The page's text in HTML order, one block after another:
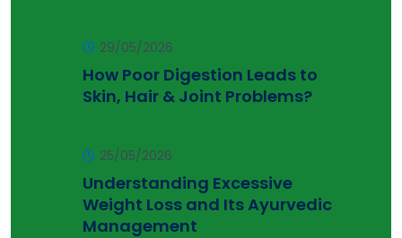
29/05/2026
How Poor Digestion Leads to
Skin, Hair & Joint Problems?
25/05/2026
Understanding Excessive
Weight Loss and Its Ayurvedic
Management